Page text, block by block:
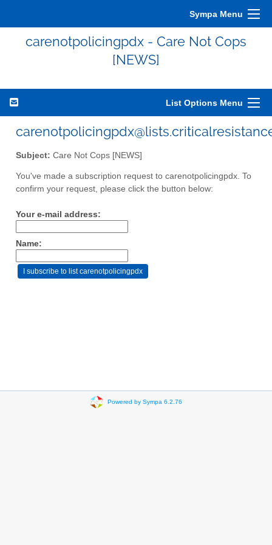
Sympa Menu
carenotpolicingpdx - Care Not Cops
[NEWS]
List Options Menu
Subject: Care Not Cops [NEWS]
You've made a subscription request to carenotpolicingpdx. To
confirm your request, please click the button below:
Your e-mail address:
Name:
Powered by Sympa 6.2.76